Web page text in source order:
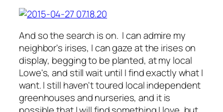
And so the search is on. I can admire my
neighbor's irises, I can gaze at the irises on
display, begging to be planted, at my local
Lowe's, and still wait until I find exactly what I
want. I still haven't toured local independent
greenhouses and nurseries, and it is